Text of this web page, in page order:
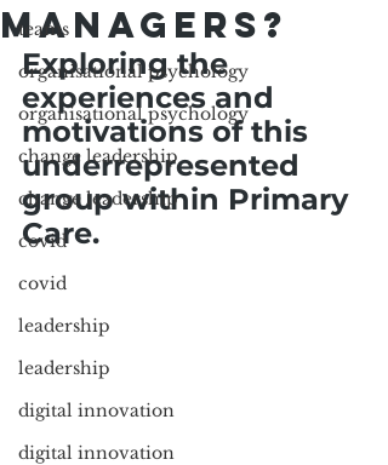
teams
organisational psychology
organisational psychology
change leadership
change leadership
covid
covid
leadership
leadership
digital innovation
digital innovation
managers?
Exploring the
experiences and
motivations of this
underrepresented
group within Primary
Care.